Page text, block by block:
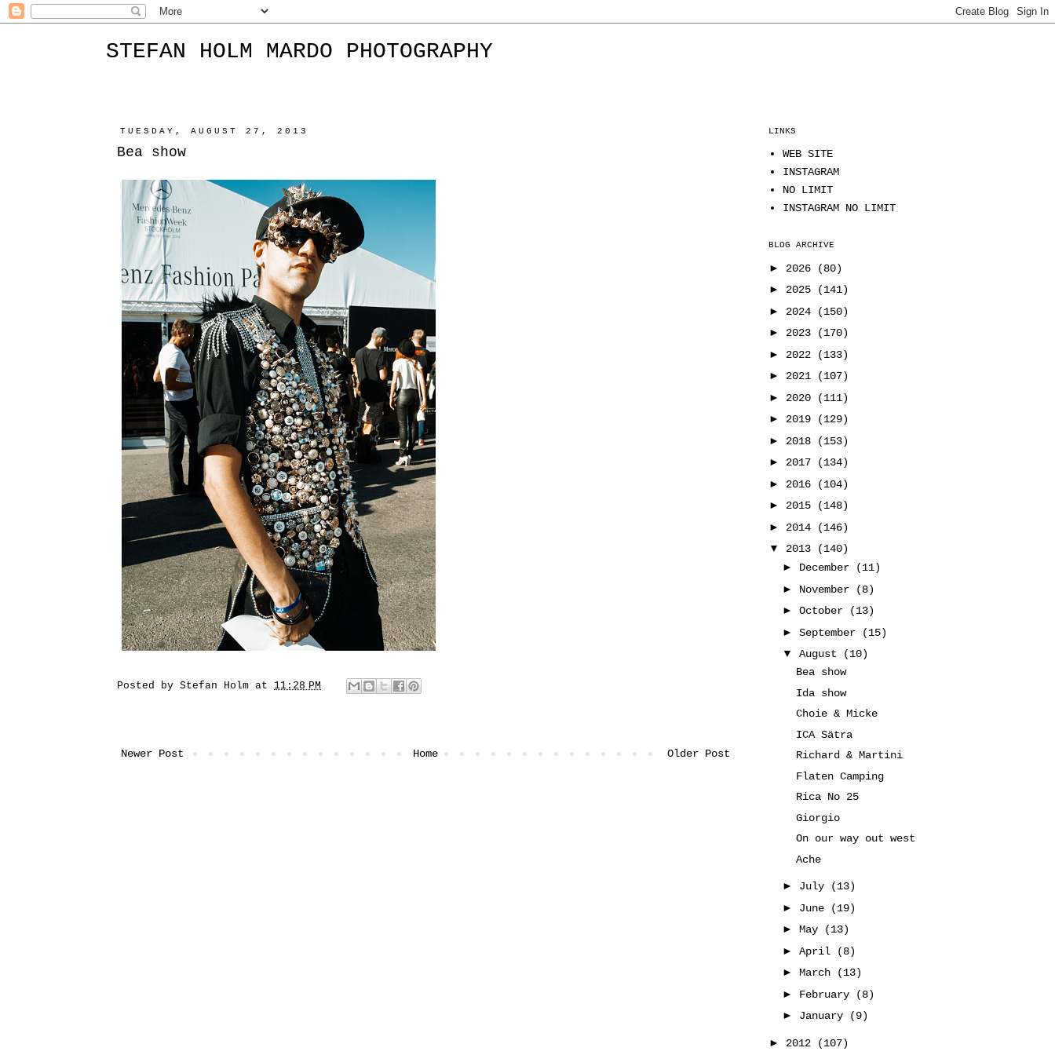
STEFAN HOLM MARDO PHOTOGRAPHY
TUESDAY, AUGUST 27, 2013
Bea show
Posted by Stefan Holm at 11:28 PM
Newer Post Older Post
Home
LINKS
WEB SITE
INSTAGRAM
NO LIMIT
INSTAGRAM NO LIMIT
BLOG ARCHIVE
► 2026
(80)
► 2025
(141)
► 2024
(150)
► 2023
(170)
► 2022
(133)
► 2021
(107)
► 2020
(111)
► 2019
(129)
► 2018
(153)
► 2017
(134)
► 2016
(104)
► 2015
(148)
► 2014
(146)
▼ 2013
(140)
► December
(11)
► November
(8)
► October
(13)
► September
(15)
▼ August
(10)
Bea show
Ida show
Choie & Micke
ICA Sätra
Richard & Martini
Flaten Camping
Rica No 25
Giorgio
On our way out west
Ache
► July
(13)
► June
(19)
► May
(13)
► April
(8)
► March
(13)
► February
(8)
► January (9)
► 2012 (107)